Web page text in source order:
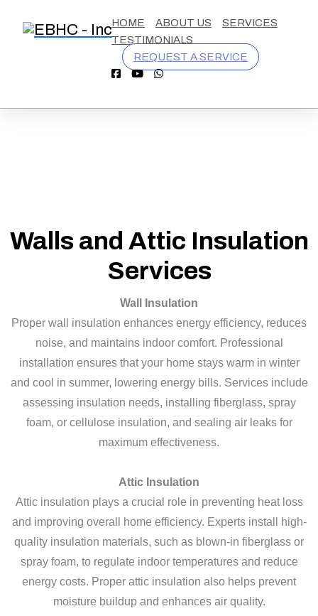
Burnett
HOME ABOUT US
SERVICES
TESTIMONIALS
REQUEST A SERVICE
Walls and Attic Insulation
Services
Wall Insulation
Proper wall insulation enhances energy efficiency, reduces
noise, and maintains indoor comfort. Professional
installation ensures that your home stays warm in winter
and cool in summer, lowering energy bills. Services include
assessing insulation needs, installing fiberglass, spray
foam, or cellulose insulation, and sealing air leaks for
maximum effectiveness.
Attic Insulation
Attic insulation plays a crucial role in preventing heat loss
and improving overall home efficiency. Experts install high-
quality insulation materials, such as blown-in fiberglass or
spray foam, to regulate indoor temperatures and reduce
energy costs. Proper attic insulation also helps prevent
moisture buildup and enhances air quality.